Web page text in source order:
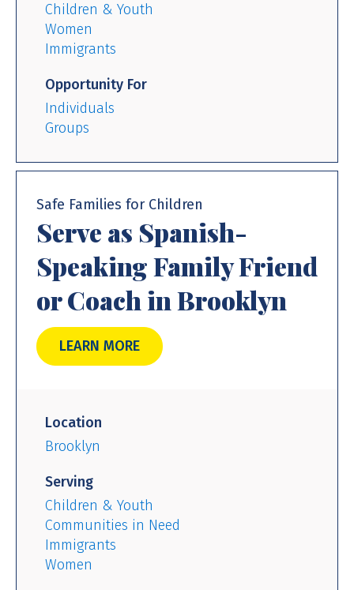
Children & Youth
Women
Immigrants
Opportunity For
Individuals
Groups
Safe Families for Children
Serve as Spanish-
Speaking Family Friend
or Coach in Brooklyn
LEARN MORE
Location
Brooklyn
Serving
Children & Youth
Communities in Need
Immigrants
Women